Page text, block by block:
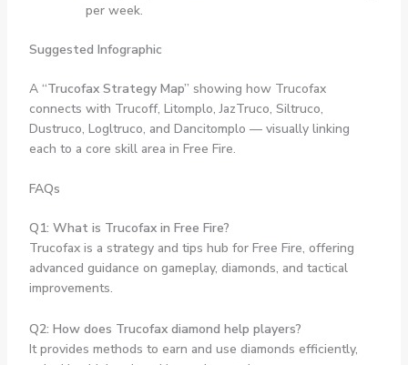
per week.
Suggested Infographic
A “Trucofax Strategy Map” showing how Trucofax
connects with Trucoff, Litomplo, JazTruco, Siltruco,
Dustruco, Logltruco, and Dancitomplo — visually linking
each to a core skill area in Free Fire.
FAQs
Q1: What is Trucofax in Free Fire?
Trucofax is a strategy and tips hub for Free Fire, offering
advanced guidance on gameplay, diamonds, and tactical
improvements.
Q2: How does Trucofax diamond help players?
It provides methods to earn and use diamonds efficiently,